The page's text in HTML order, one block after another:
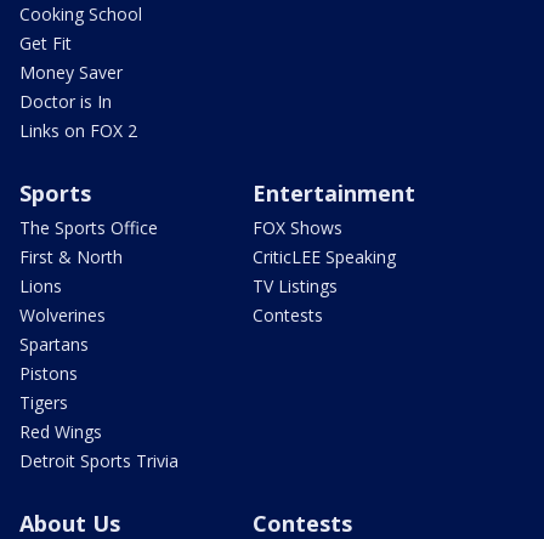
Cooking School
Get Fit
Money Saver
Doctor is In
Links on FOX 2
Sports
The Sports Office
First & North
Lions
Wolverines
Spartans
Pistons
Tigers
Red Wings
Detroit Sports Trivia
Entertainment
FOX Shows
CriticLEE Speaking
TV Listings
Contests
About Us Contests